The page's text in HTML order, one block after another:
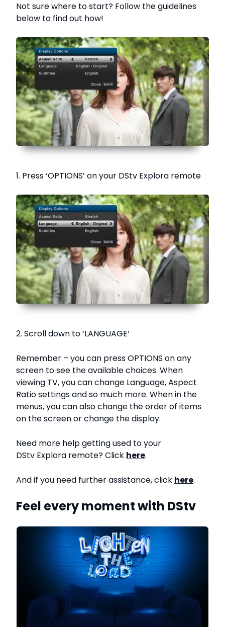
Not sure where to start? Follow the guidelines
below to find out how!
1. Press ‘OPTIONS’ on your DStv Explora remote
2. Scroll down to ‘LANGUAGE’
Remember – you can press OPTIONS on any
screen to see the available choices. When
viewing TV, you can change Language, Aspect
Ratio settings and so much more. When in the
menus, you can also change the order of items
on the screen or change the display.
Need more help getting used to your
DStv Explora remote? Click here.
And if you need further assistance, click here.
Feel every moment with DStv